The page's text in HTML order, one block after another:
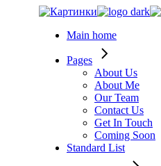
Main home
Pages
About Us
About Me
Our Team
Contact Us
Get In Touch
Coming Soon
Standard List